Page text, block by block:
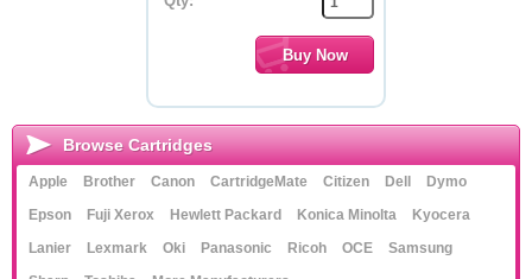
Browse Cartridges
Apple Brother Canon CartridgeMate Citizen Dell
Dymo
Epson
Fuji Xerox Hewlett Packard Konica Minolta
Kyocera
Lanier
Lexmark Oki Panasonic Ricoh OCE
Samsung